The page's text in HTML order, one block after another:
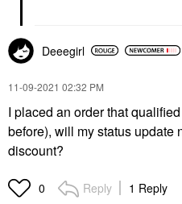
Deeegirl
‎11-09-2021 02:32 PM
I placed an order that
before), will my status update
discount?
0 Reply 1 Reply